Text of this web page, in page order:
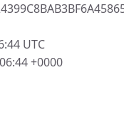
UTC
+0000